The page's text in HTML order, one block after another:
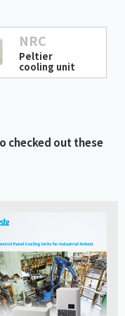
NRC
Peltier
cooling unit
checked out these